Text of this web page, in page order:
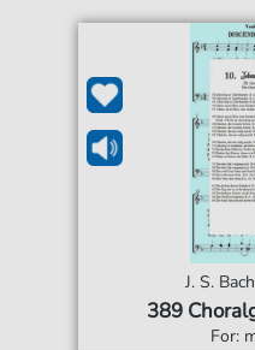
J. S.
389
For: